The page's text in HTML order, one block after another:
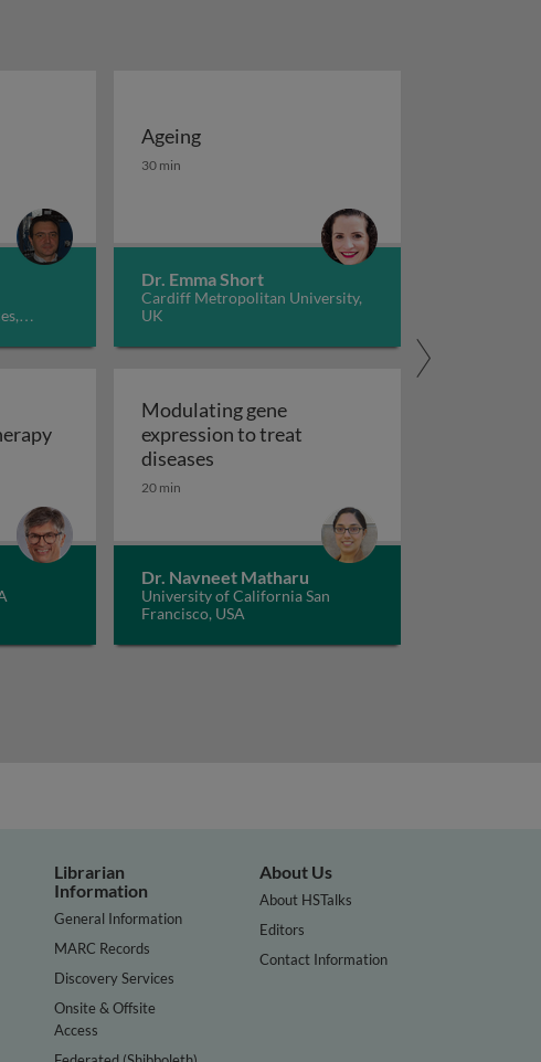
diseases 1
potassium channels in cancer
Ageing
Ageing
30 min
Dr. Emma Short
Cardiff Metropolitan University,
UK
applications and functional roles
Modulating gene
expression to treat
diseases
20 min
Dr. Navneet Matharu
University of California San
Francisco, USA
Librarian
Information
General Information
MARC Records
Discovery Services
Onsite & Offsite
Access
About Us
About HSTalks
Editors
Contact Information